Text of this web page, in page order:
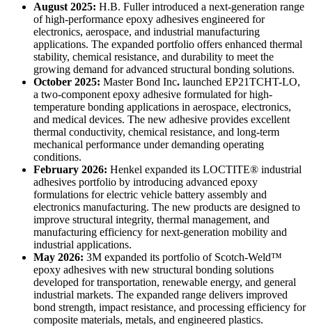
August 2025: H.B. Fuller introduced a next-generation range
of high-performance epoxy adhesives engineered for
electronics, aerospace, and industrial manufacturing
applications. The expanded portfolio offers enhanced thermal
stability, chemical resistance, and durability to meet the
growing demand for advanced structural bonding solutions.
October 2025: Master Bond Inc. launched EP21TCHT-LO,
a two-component epoxy adhesive formulated for high-
temperature bonding applications in aerospace, electronics,
and medical devices. The new adhesive provides excellent
thermal conductivity, chemical resistance, and long-term
mechanical performance under demanding operating
conditions.
February 2026: Henkel expanded its LOCTITE® industrial
adhesives portfolio by introducing advanced epoxy
formulations for electric vehicle battery assembly and
electronics manufacturing. The new products are designed to
improve structural integrity, thermal management, and
manufacturing efficiency for next-generation mobility and
industrial applications.
May 2026: 3M expanded its portfolio of Scotch-Weld™
epoxy adhesives with new structural bonding solutions
developed for transportation, renewable energy, and general
industrial markets. The expanded range delivers improved
bond strength, impact resistance, and processing efficiency for
composite materials, metals, and engineered plastics.